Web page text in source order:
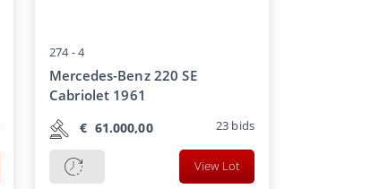
274 -4
Mercedes-Benz 220 SE
Cabriolet 1961
€ 61.000,00 23 bids
View Lot